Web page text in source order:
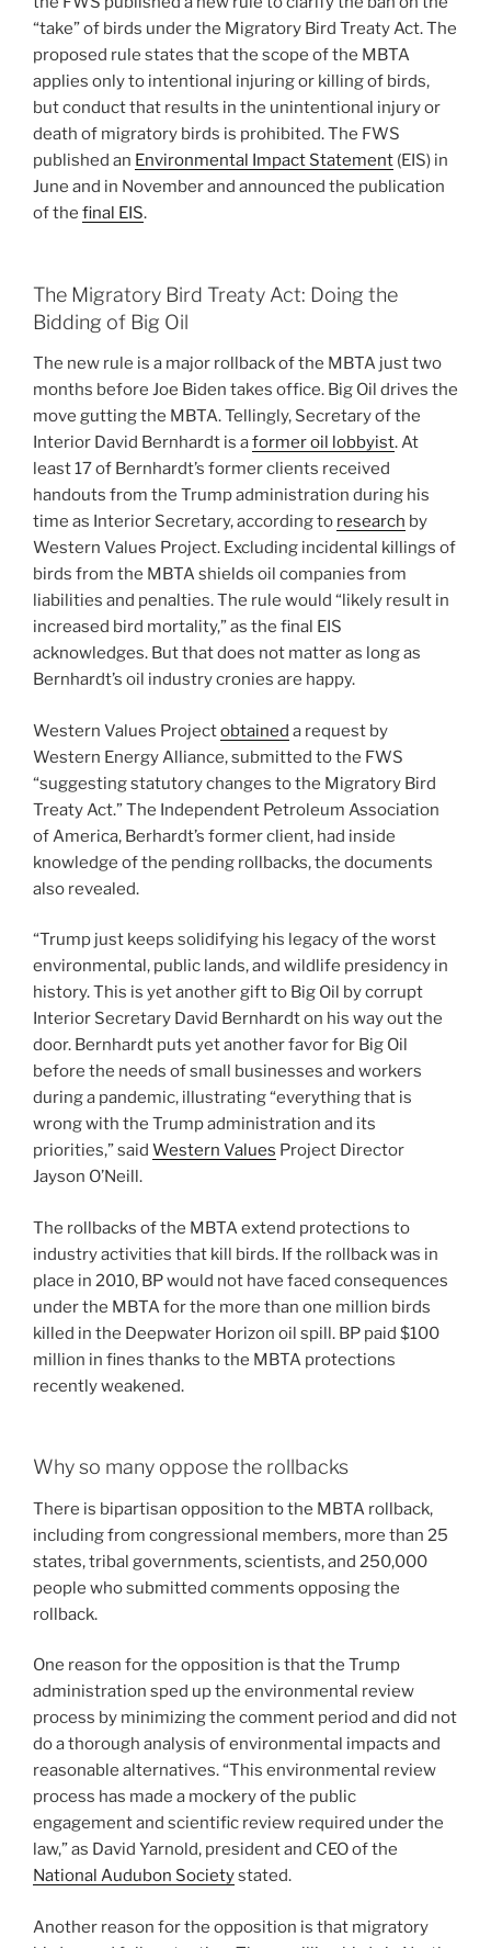
“take” of birds under the Migratory Bird Treaty Act. The
proposed rule states that the scope of the MBTA
applies only to intentional injuring or killing of birds,
but conduct that results in the unintentional injury or
death of migratory birds is prohibited. The FWS
published an Environmental Impact Statement (EIS) in
June and in November and announced the publication
of the final EIS.
The Migratory Bird Treaty Act: Doing the
Bidding of Big Oil
The new rule is a major rollback of the MBTA just two
months before Joe Biden takes office. Big Oil drives the
move gutting the MBTA. Tellingly, Secretary of the
Interior David Bernhardt is aformer oil lobbyist. At
least 17 of Bernhardt’s former clients received
handouts from the Trump administration during his
time as Interior Secretary, according to research by
Western Values Project. Excluding incidental killings of
birds from the MBTA shields oil companies from
liabilities and penalties. The rule would “likely result in
increased bird mortality,” as the final EIS
acknowledges. But that does not matter as long as
Bernhardt’s oil industry cronies are happy.
Western Values Projectobtained a request by
Western Energy Alliance, submitted to the FWS
“suggesting statutory changes to the Migratory Bird
Treaty Act.” The Independent Petroleum Association
of America, Berhardt’s former client, had inside
knowledge of the pending rollbacks, the documents
also revealed.
“Trump just keeps solidifying his legacy of the worst
environmental, public lands, and wildlife presidency in
history. This is yet another gift to Big Oil by corrupt
Interior Secretary David Bernhardt on his way out the
door. Bernhardt puts yet another favor for Big Oil
before the needs of small businesses and workers
during a pandemic, illustrating “everything that is
wrong with the Trump administration and its
priorities,” said Western Values Project Director
Jayson O’Neill.
The rollbacks of the MBTA extend protections to
industry activities that kill birds. If the rollback was in
place in 2010, BP would not have faced consequences
under the MBTA for the more than one million birds
killed in the Deepwater Horizon oil spill. BP paid $100
million in fines thanks to the MBTA protections
recently weakened.
Why so many oppose the rollbacks
There is bipartisan opposition to the MBTA rollback,
including from congressional members, more than 25
states, tribal governments, scientists, and 250,000
people who submitted comments opposing the
rollback.
One reason for the opposition is that the Trump
administration sped up the environmental review
process by minimizing the comment period and did not
do a thorough analysis of environmental impacts and
reasonable alternatives. “This environmental review
process has made a mockery of the public
engagement and scientific review required under the
law,” as David Yarnold, president and CEO of the
National Audubon Societystated.
Another reason for the opposition is that migratory